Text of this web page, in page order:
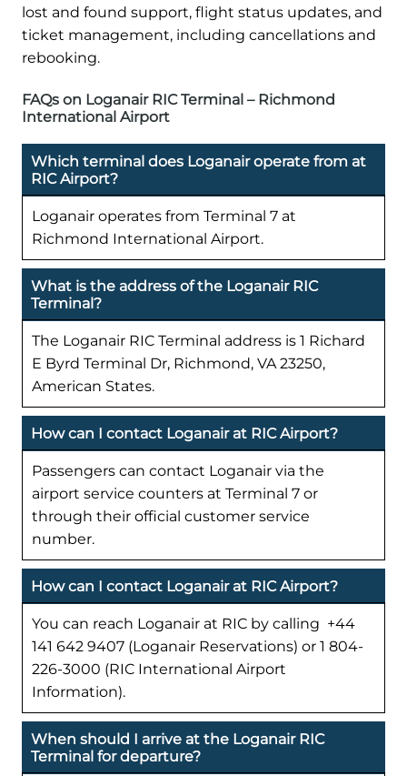
lost and found support, flight status updates, and
ticket management, including cancellations and
rebooking.
FAQs on Loganair RIC Terminal – Richmond
International Airport
Which terminal does Loganair operate from at
RIC Airport?
Loganair operates from Terminal 7 at
Richmond International Airport.
What is the address of the Loganair RIC
Terminal?
The Loganair RIC Terminal address is 1 Richard
E Byrd Terminal Dr, Richmond, VA 23250,
American States.
How can I contact Loganair at RIC Airport?
Passengers can contact Loganair via the
airport service counters at Terminal 7 or
through their official customer service
number.
How can I contact Loganair at RIC Airport?
You can reach Loganair at RIC by calling +44
141 642 9407 (Loganair Reservations) or 1 804-
226-3000 (RIC International Airport
Information).
When should I arrive at the Loganair RIC
Terminal for departure?